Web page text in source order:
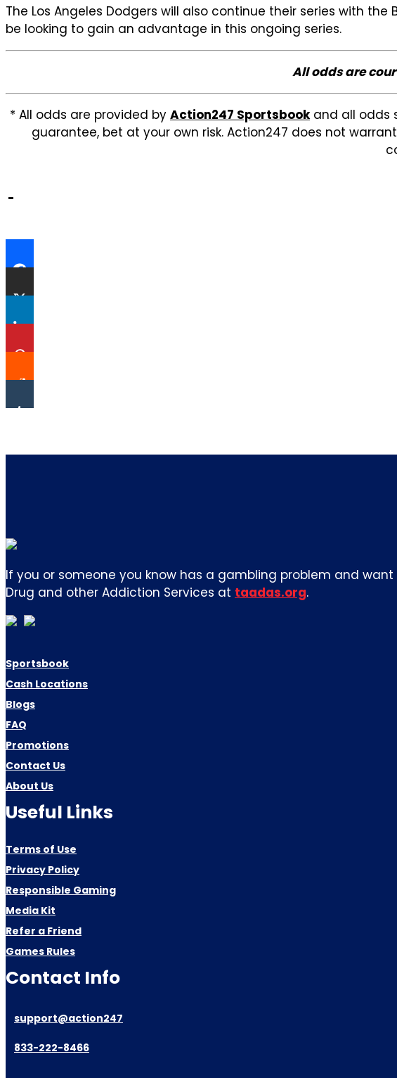
The Los Angeles Dodgers will also continue their series with
be looking to gain an advantage in this ongoing series.
All odds are
* All odds are provided by Action247 Sportsbookand all odds
guarantee, bet at your own risk. Action247 does not
If you or someone you know has a gambling problem and want
Drug and other Addiction Services at taadas.org.
Sportsbook
Cash Locations
Blogs
FAQ
Promotions
Contact Us
About Us
Useful Links
Terms of Use
Privacy Policy
Responsible Gaming
Media Kit
Refer a Friend
Games Rules
Contact Info
support@action247
833-222-8466